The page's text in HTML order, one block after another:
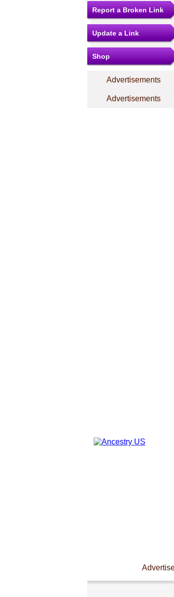
Report a Broken Link
Update a Link
Shop
Advertisements
Advertisements